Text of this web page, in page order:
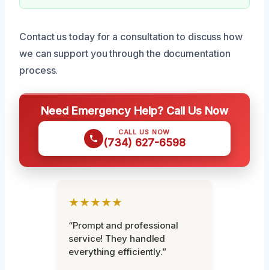
Contact us today for a consultation to discuss how
we can support you through the documentation
process.
Need Emergency Help? Call Us Now
CALL US NOW
(734) 627-6598
★★★★★
“Prompt and professional
service! They handled
everything efficiently.”